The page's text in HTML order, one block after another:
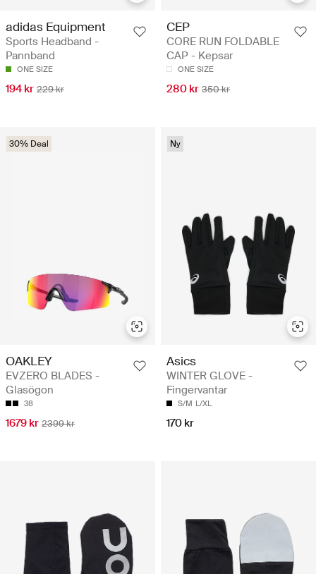
adidas Equipment
Sports Headband -
Pannband
ONE SIZE
194 kr 229 kr
CEP
CORE RUN FOLDABLE
CAP - Kepsar
ONE SIZE
280 kr 350 kr
30% Deal
OAKLEY
EVZERO BLADES -
Glasögon
38
1679 kr 2399 kr
Ny
Asics
WINTER GLOVE -
Fingervantar
S/M L/XL
170 kr